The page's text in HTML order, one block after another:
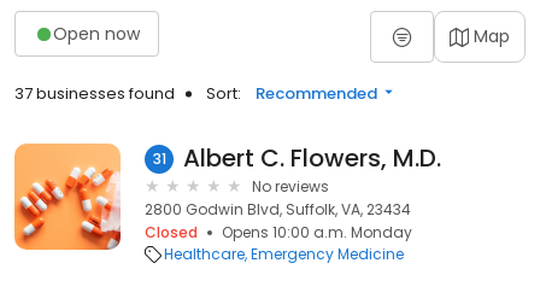
Open now Map
37 businesses found Sort: Recommended
31 Albert C. Flowers, M.D.
No reviews
2800 Godwin Blvd, Suffolk, VA, 23434
Closed
Opens 10:00 a.m. Monday
Healthcare Emergency Medicine